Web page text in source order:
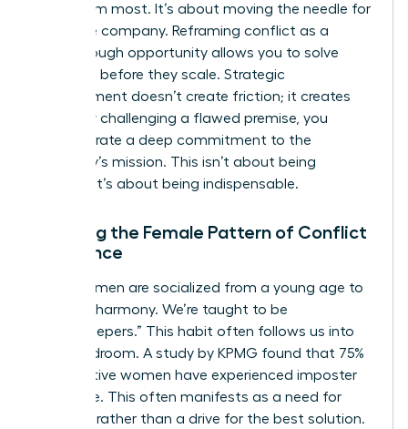
need them most. It’s about moving the needle for
the entire company. Reframing conflict as a
breakthrough opportunity allows you to solve
problems before they scale. Strategic
disagreement doesn’t create friction; it creates
clarity. By challenging a flawed premise, you
demonstrate a deep commitment to the
company’s mission. This isn’t about being
difficult. It’s about being indispensable.
Breaking the Female Pattern of Conflict
Avoidance
Many women are socialized from a young age to
prioritize harmony. We’re taught to be
“peacekeepers.” This habit often follows us into
the boardroom. A study by KPMG found that 75%
of executive women have experienced imposter
syndrome. This often manifests as a need for
approval rather than a drive for the best solution.